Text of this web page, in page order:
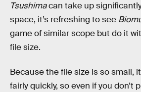
Tsushimacan take up
space, it’s refreshing to see
game of similar scope but do it
file size.
Because the file size is so small,
fairly quickly, so even if you don’t